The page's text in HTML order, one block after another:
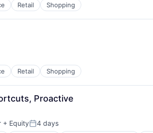
Retail Shopping
Retail Shopping
Proactive
+ EquityPosted:
4 days